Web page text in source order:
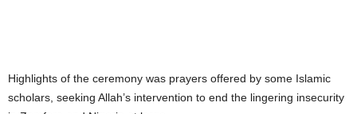
Highlights of the ceremony was prayers offered by some Islamic
scholars, seeking Allah’s intervention to end the lingering insecurity